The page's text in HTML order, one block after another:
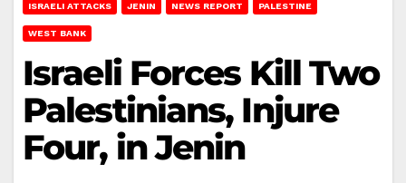
ISRAELI ATTACKS JENIN NEWS REPORT PALESTINE
WEST BANK
Israeli Forces Kill Two
Palestinians, Injure
Four, in Jenin